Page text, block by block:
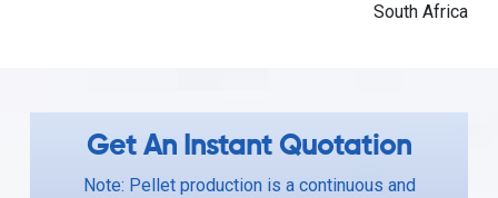
South Africa
Get An Instant Quotation
Note: Pellet production is a continuous and